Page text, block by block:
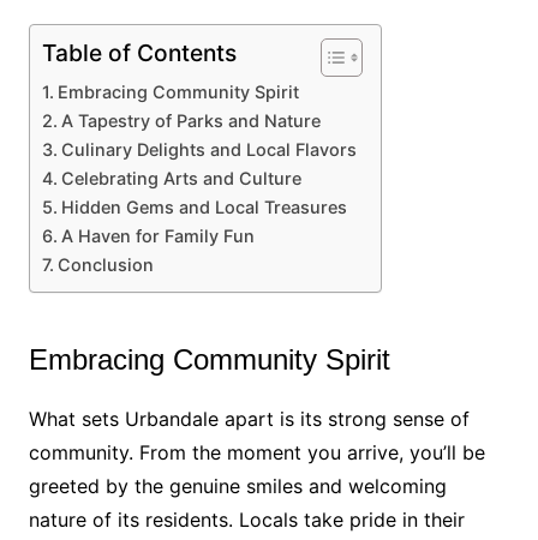
Table of Contents
Embracing Community Spirit
A Tapestry of Parks and Nature
Culinary Delights and Local Flavors
Celebrating Arts and Culture
Hidden Gems and Local Treasures
A Haven for Family Fun
Conclusion
Embracing Community Spirit
What sets Urbandale apart is its strong sense of
community. From the moment you arrive, you’ll be
greeted by the genuine smiles and welcoming
nature of its residents. Locals take pride in their